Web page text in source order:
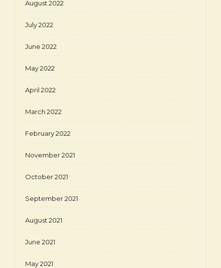
August 2022
July 2022
June 2022
May 2022
April 2022
March 2022
February 2022
November 2021
October 2021
September 2021
August 2021
June 2021
May 2021